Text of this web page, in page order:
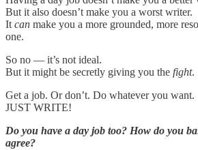
But it also doesn’t make you a worst writer.
It can make you a more grounded, more
one.
So no — it’s not ideal.
But it might be secretly giving you the fight.
Get a job. Or don’t. Do whatever you want.
JUST WRITE!
Do you have a day job too? How do you
agree?